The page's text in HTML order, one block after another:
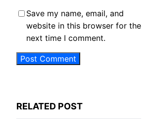
Save my name, email, and
website in this browser for the
next time I comment.
RELATED POST